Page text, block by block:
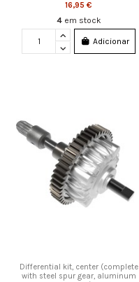
16,95 €
4 em stock
Adicionar
Differential kit, center (complete
with steel spur gear, aluminum